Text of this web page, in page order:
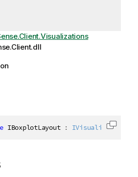
IBoxplotLayout : Copy